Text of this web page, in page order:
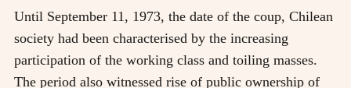
Until September 11, 1973, the date of the coup, Chilean
society had been characterised by the increasing
participation of the working class and toiling masses.
The period also witnessed rise of public ownership of